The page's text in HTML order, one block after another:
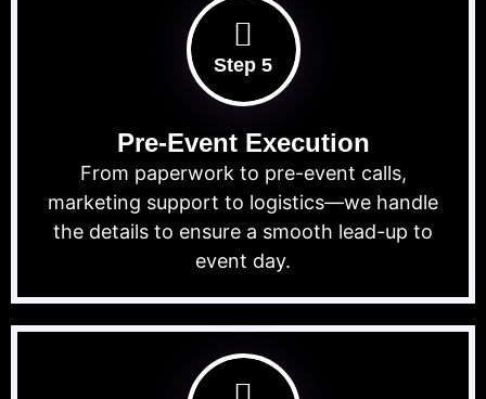
Step 5
Pre-Event Execution
From paperwork to pre-event calls,
marketing support to logistics—we handle
the details to ensure a smooth lead-up to
event day.